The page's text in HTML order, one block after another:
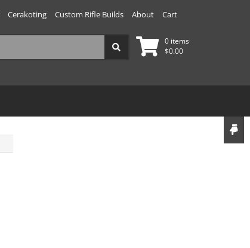
Cerakoting Custom Rifle Builds About Cart
0 items
$0.00